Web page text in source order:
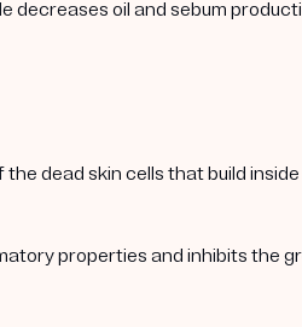
decreases oil and sebum
dead skin cells that build
properties and inhibits the